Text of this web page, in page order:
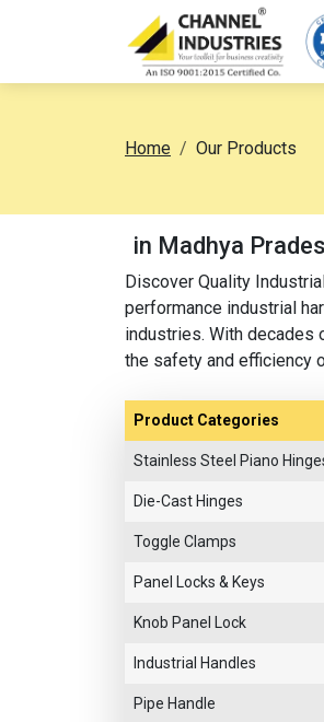
Home Our Products
in Madhya
Discover Quality
performance industrial
industries. With decades
the safety and efficiency
Product Categories
Stainless Steel Piano
Die-Cast Hinges
Toggle Clamps
Panel Locks & Keys
Knob Panel Lock
Industrial Handles
Pipe Handle